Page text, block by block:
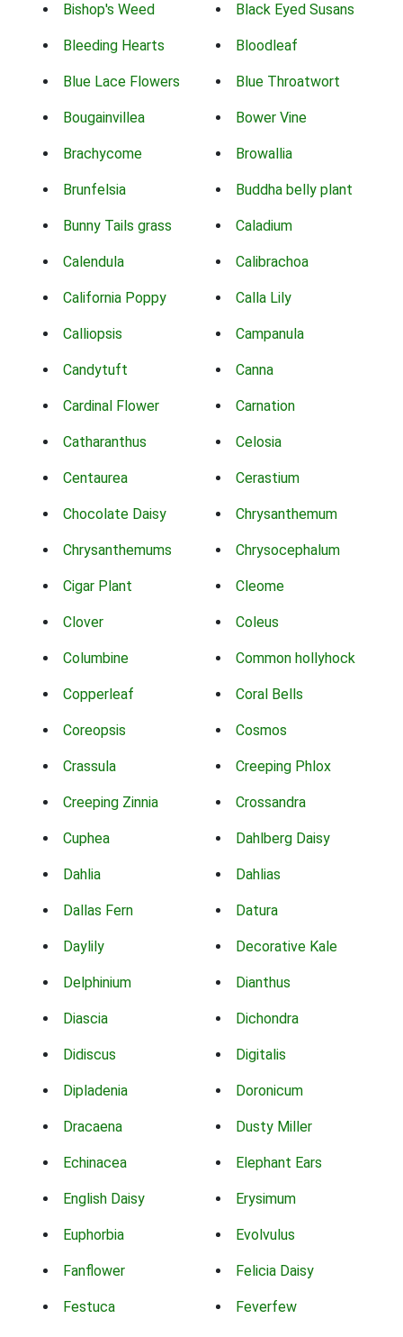
Bishop's Weed Black Eyed Susans
Bleeding Hearts Bloodleaf
Blue Lace Flowers Blue Throatwort
Bougainvillea Bower Vine
Brachycome Browallia
Brunfelsia Buddha belly plant
Bunny Tails grass Caladium
Calendula Calibrachoa
California Poppy Calla Lily
Calliopsis Campanula
Candytuft Canna
Cardinal Flower Carnation
Catharanthus Celosia
Centaurea Cerastium
Chocolate Daisy Chrysanthemum
Chrysanthemums Chrysocephalum
Cigar Plant Cleome
Clover Coleus
Columbine Common hollyhock
Copperleaf Coral Bells
Coreopsis Cosmos
Crassula Creeping Phlox
Creeping Zinnia Crossandra
Cuphea Dahlberg Daisy
Dahlia Dahlias
Dallas Fern Datura
Daylily Decorative Kale
Delphinium Dianthus
Diascia Dichondra
Didiscus Digitalis
Dipladenia Doronicum
Dracaena Dusty Miller
Echinacea Elephant Ears
English Daisy Erysimum
Euphorbia Evolvulus
Fanflower Felicia Daisy
Festuca Feverfew